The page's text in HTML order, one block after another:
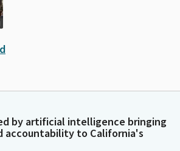
by artificial intelligence bringing
accountability to California's